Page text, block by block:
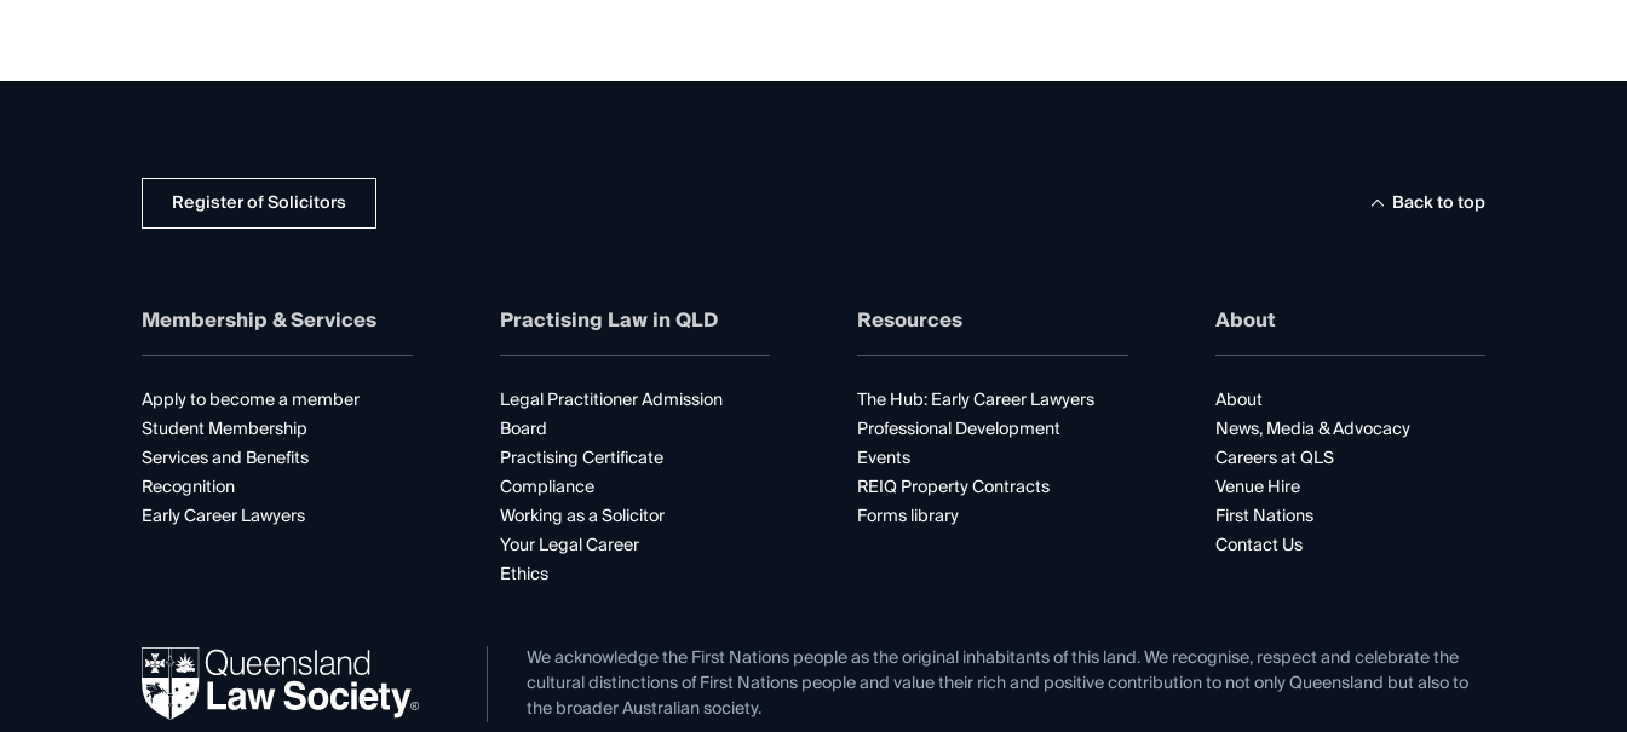
Register of Solicitors Back to top
Membership & Services
Apply to become a member
Student Membership
Services and Benefits
Recognition
Early Career Lawyers
Practising Law in QLD
Legal Practitioner Admission
Board
Practising Certificate
Compliance
Working as a Solicitor
Your Legal Career
Ethics
Resources
The Hub: Early Career Lawyers
Professional Development
Events
REIQ Property Contracts
Forms library
About
About
News, Media & Advocacy
Careers at QLS
Venue Hire
First Nations
Contact Us
We acknowledge the First Nations people as the original inhabitants of this land. We recognise, respect and celebrate the
cultural distinctions of First Nations people and value their rich and positive contribution to not only Queensland but also to
the broader Australian society.